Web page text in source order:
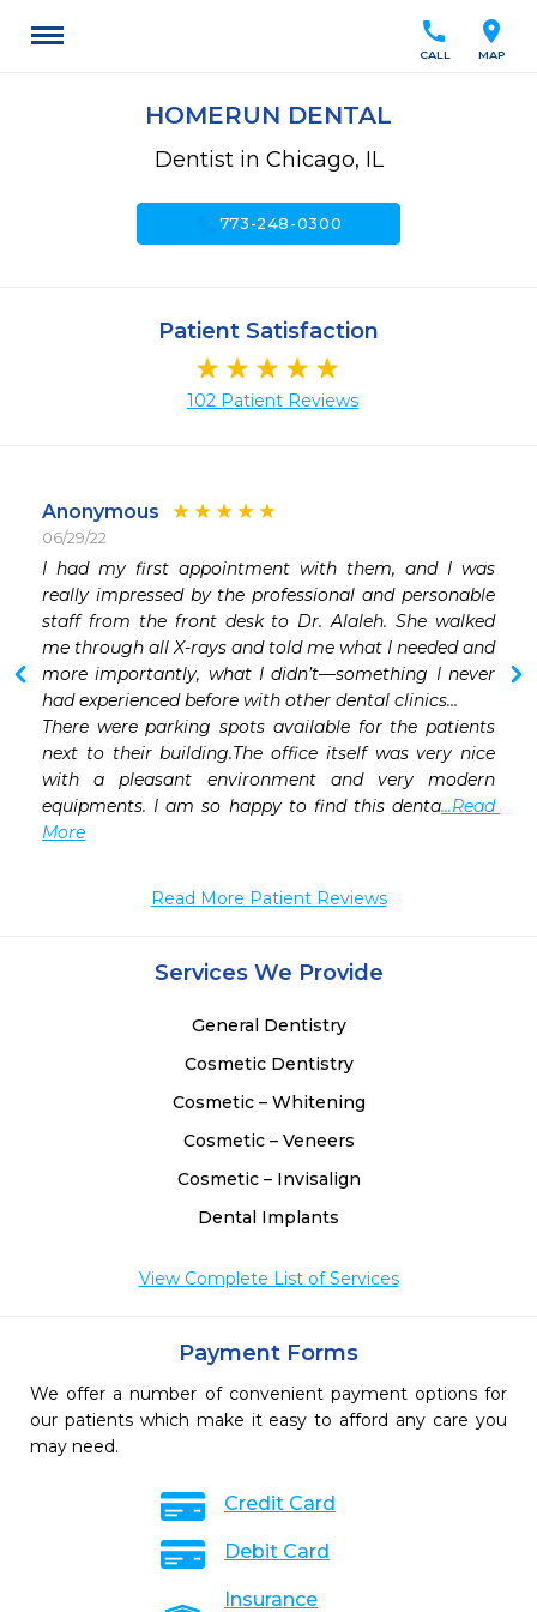
location_on
MAP
call
CALL
HOMERUN DENTAL
Dentist in Chicago, IL
773-248-0300
Patient Satisfaction
102 Patient Reviews
Anonymous
06/29/22
I had my first appointment with them, and I was
really impressed by the professional and personable
staff from the front desk to Dr. Alaleh. She walked
me through all X-rays and told me what I needed and
more importantly, what I didn’t—something I never
had experienced before with other dental clinics…
There were parking spots available for the patients
next to their building.The office itself was very nice
with a pleasant environment and very modern
equipments. I am so happy to find this denta...Read
More
Read More Patient Reviews
Services We Provide
General Dentistry
Cosmetic Dentistry
Cosmetic – Whitening
Cosmetic – Veneers
Cosmetic – Invisalign
Dental Implants
View Complete List of Services
Payment Forms
We offer a number of convenient payment options for
our patients which make it easy to afford any care you
may need.
Credit Card
Debit Card
Insurance